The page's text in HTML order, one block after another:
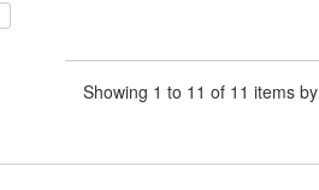
Showing 1 to 11 of 11 items by